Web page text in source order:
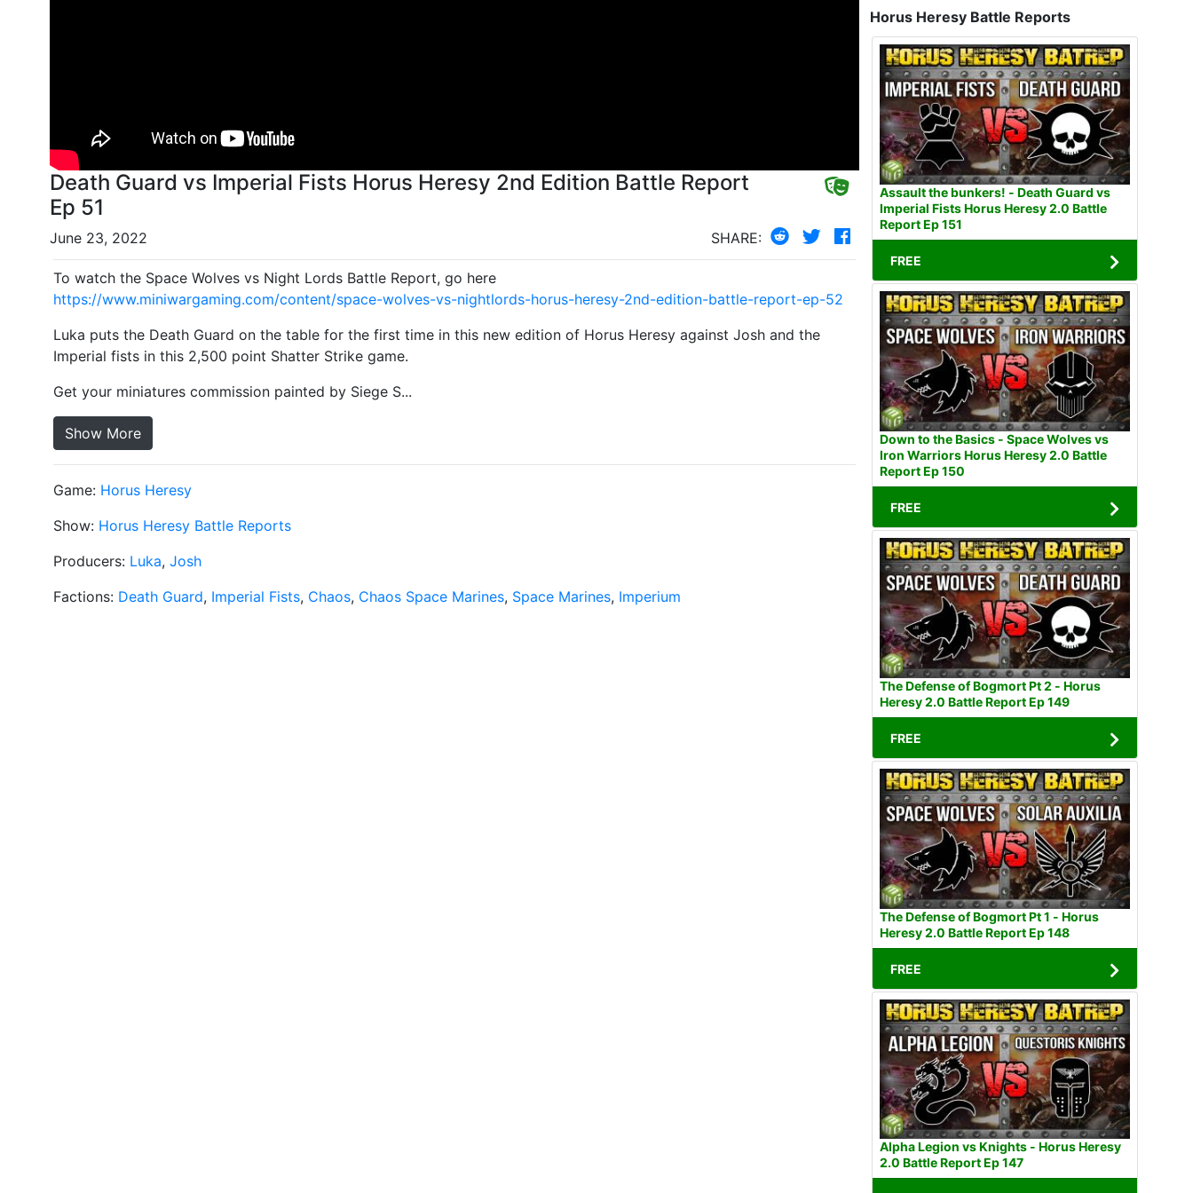
Death Guard vs Imperial Fists Horus Heresy 2nd Edition Battle Report
Ep 51
June 23, 2022 SHARE:
To watch the Space Wolves vs Night Lords Battle Report, go here
https://www.miniwargaming.com/content/space-wolves-vs-nightlords-horus-heresy-2nd-edition-battle-report-ep-52
Luka puts the Death Guard on the table for the first time in this new edition of Horus Heresy against Josh and the
Imperial fists in this 2,500 point Shatter Strike game.
Get your miniatures commission painted by Siege S...
Show More
Game: Horus Heresy
Show: Horus Heresy Battle Reports
Producers: Luka, Josh
Factions: Death Guard, Imperial Fists, Chaos, Chaos Space Marines, Space Marines, Imperium
Horus Heresy Battle Reports
Assault the bunkers! - Death Guard vs
Imperial Fists Horus Heresy 2.0 Battle
Report Ep 151
FREE
Down to the Basics - Space Wolves vs
Iron Warriors Horus Heresy 2.0 Battle
Report Ep 150
FREE
The Defense of Bogmort Pt 2 - Horus
Heresy 2.0 Battle Report Ep 149
FREE
The Defense of Bogmort Pt 1 - Horus
Heresy 2.0 Battle Report Ep 148
FREE
Alpha Legion vs Knights - Horus Heresy
2.0 Battle Report Ep 147